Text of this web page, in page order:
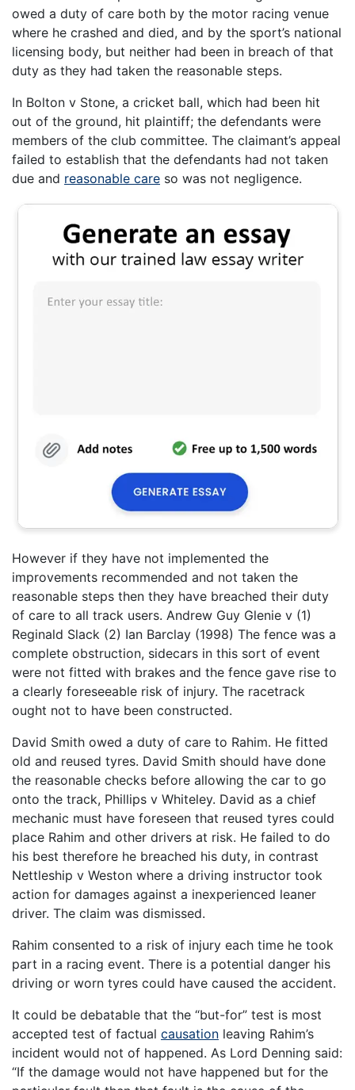
owed a duty of care both by the motor racing venue
where he crashed and died, and by the sport’s national
licensing body, but neither had been in breach of that
duty as they had taken the reasonable steps.
In Bolton v Stone, a cricket ball, which had been hit
out of the ground, hit plaintiff; the defendants were
members of the club committee. The claimant’s appeal
failed to establish that the defendants had not taken
due and reasonable care so was not negligence.
However if they have not implemented the
improvements recommended and not taken the
reasonable steps then they have breached their duty
of care to all track users. Andrew Guy Glenie v (1)
Reginald Slack (2) Ian Barclay (1998) The fence was a
complete obstruction, sidecars in this sort of event
were not fitted with brakes and the fence gave rise to
a clearly foreseeable risk of injury. The racetrack
ought not to have been constructed.
David Smith owed a duty of care to Rahim. He fitted
old and reused tyres. David Smith should have done
the reasonable checks before allowing the car to go
onto the track, Phillips v Whiteley. David as a chief
mechanic must have foreseen that reused tyres could
place Rahim and other drivers at risk. He failed to do
his best therefore he breached his duty, in contrast
Nettleship v Weston where a driving instructor took
action for damages against a inexperienced leaner
driver. The claim was dismissed.
Rahim consented to a risk of injury each time he took
part in a racing event. There is a potential danger his
driving or worn tyres could have caused the accident.
It could be debatable that the “but-for” test is most
accepted test of factual causation leaving Rahim’s
incident would not of happened. As Lord Denning said:
“If the damage would not have happened but for the